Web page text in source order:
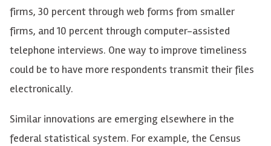
firms, 30 percent through web forms from smaller
firms, and 10 percent through computer-assisted
telephone interviews. One way to improve timeliness
could be to have more respondents transmit their files
electronically.
Similar innovations are emerging elsewhere in the
federal statistical system. For example, the Census